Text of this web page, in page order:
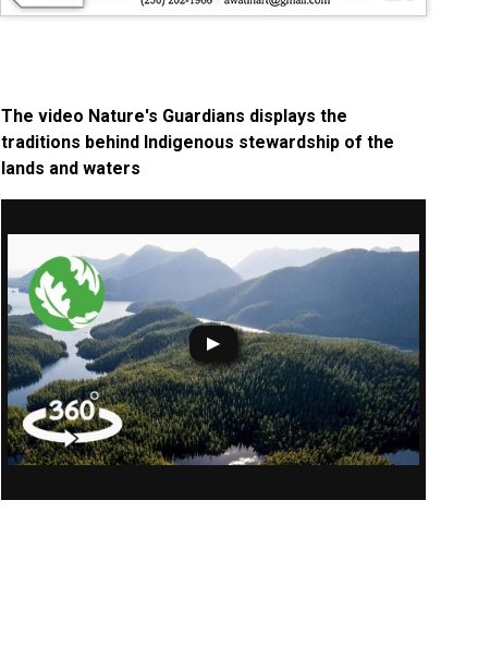
The video Nature's Guardians displays the
traditions behind Indigenous stewardship of the
lands and waters